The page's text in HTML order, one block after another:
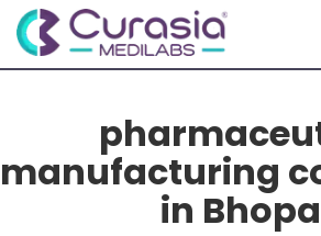
manufacturing
in